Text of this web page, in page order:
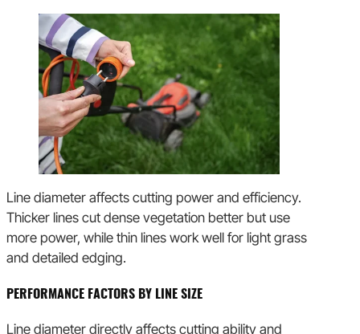
Line diameter affects cutting power and efficiency.
Thicker lines cut dense vegetation better but use
more power, while thin lines work well for light grass
and detailed edging.
PERFORMANCE FACTORS BY LINE SIZE
Line diameter directly affects cutting ability and